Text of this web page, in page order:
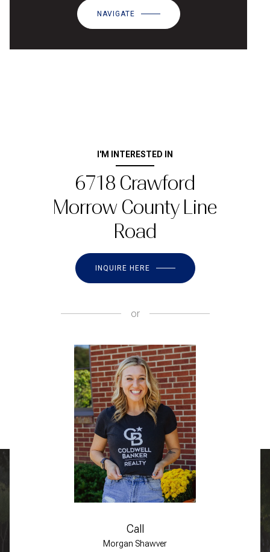
NAVIGATE
I'M INTERESTED IN
6718 Crawford
Morrow County Line
Road
INQUIRE HERE
or
Call
Morgan Shawver